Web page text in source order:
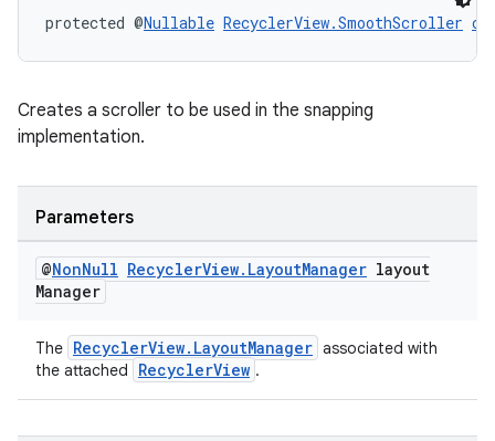
protected @Nullable RecyclerView.SmoothScroller
Creates a scroller to be used in the snapping
implementation.
Parameters
@NonNull RecyclerView. LayoutManager layout
Manager
The RecyclerView.LayoutManager associated with
the attached
RecyclerView .